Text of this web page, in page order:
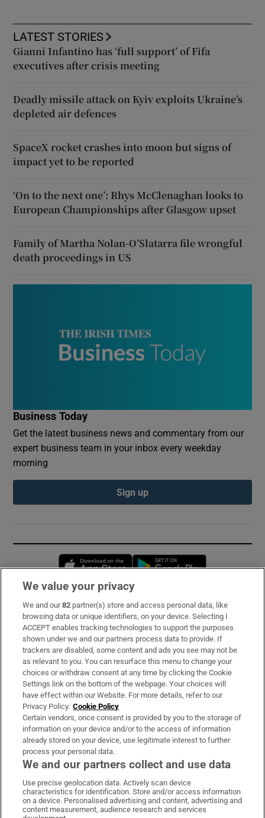
LATEST STORIES
Gianni Infantino has ‘full support’ of Fifa
executives after crisis meeting
Deadly missile attack on Kyiv exploits Ukraine’s
depleted air defences
SpaceX rocket crashes into moon but signs of
impact yet to be reported
‘On to the next one’: Rhys McClenaghan looks to
European Championships after Glasgow upset
Family of Martha Nolan-O’Slatarra file wrongful
death proceedings in US
Business Today
Get the latest business news and commentary from our
expert business team in your inbox every weekday
morning
Sign up
Opens in new window
Subscribe
Support
About Us
Irish Times Products & Services
OUR PARTNERS:
Irish Times on WhatsApp
Irish Times on Facebook
Irish Times on X
Irish Times on LinkedIn
Irish Times on Instagram
We value your privacy
We and our82 partner(s) store and access personal data, like
browsing data or unique identifiers, on your device. Selecting I
ACCEPT enables tracking technologies to support the purposes
shown under we and our partners process data to provide. If
trackers are disabled, some content and ads you see may not be
as relevant to you. You can resurface this menu to change your
choices or withdraw consent at any time by clicking the Cookie
Settings link on the bottom of the webpage. Your choices will
have effect within our Website. For more details, refer to our
Privacy Policy. Cookie Policy
Certain vendors, once consent is provided by you to the storage of
information on your device and/or to the access of information
already stored on your device, use legitimate interest to further
process your personal data.
We and our partners collect and use data
Use precise geolocation data. Actively scan device
characteristics for identification. Store and/or access information
on a device. Personalised advertising and content, advertising and
content measurement, audience research and services